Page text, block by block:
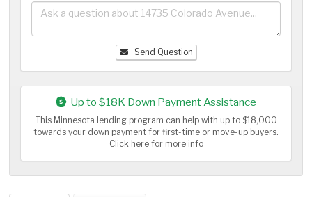
Send Question
Up to $18K Down Payment Assistance
This Minnesota lending program can help with up to $18,000
towards your down payment for first-time or move-up buyers.
Click here for more info